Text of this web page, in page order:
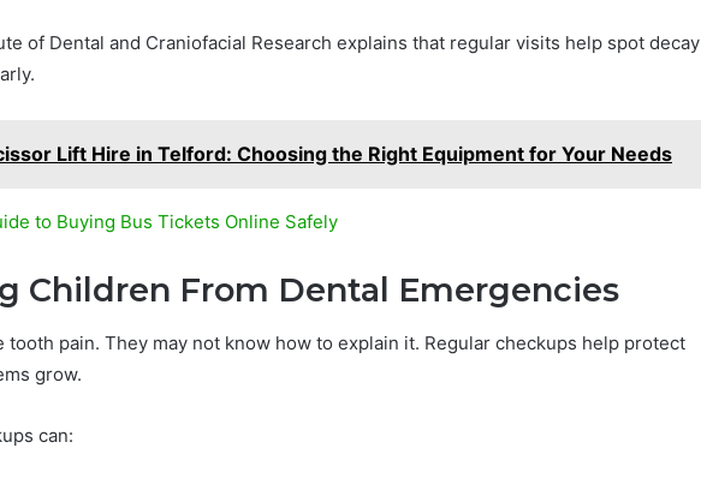
of Dental and Craniofacial Research explains that regular visits help spot decay
Lift Hire in Telford: Choosing the Right Equipment for Your Needs
to Buying Bus Tickets Online Safely
Children From Dental Emergencies
tooth pain. They may not know how to explain it. Regular checkups help protect
grow.
can: